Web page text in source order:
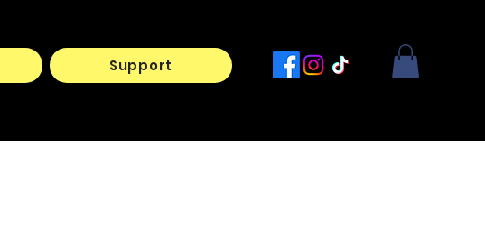
Support